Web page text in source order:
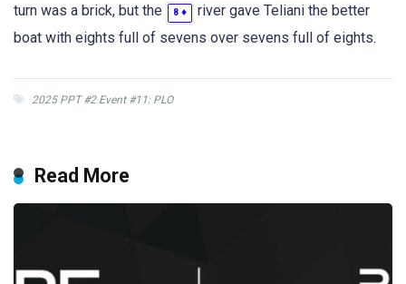
turn was a brick, but the 8 ♦
river gave Teliani the better
boat with eights full of sevens over sevens full of eights.
2025 PPT #2 Event #11: PLO
Read More